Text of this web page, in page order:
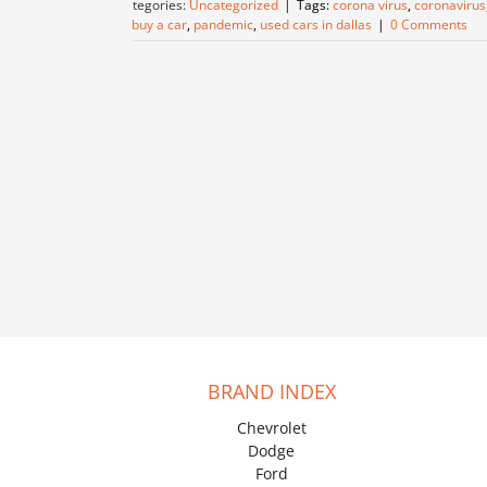
Categories: Uncategorized | Tags:corona virus,coronavirus
to buy a car, pandemic, used cars in dallas | 0 Comments
BRAND INDEX
Chevrolet
Dodge
Ford